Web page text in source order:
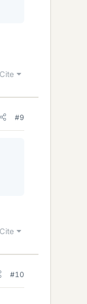
Cite
#9
Cite
#10